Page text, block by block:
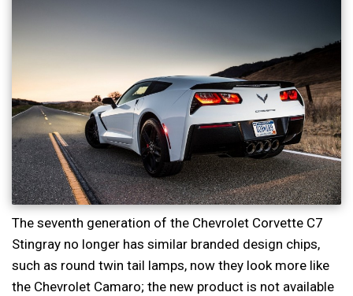
The seventh generation of the Chevrolet Corvette C7
Stingray no longer has similar branded design chips,
such as round twin tail lamps, now they look more like
the Chevrolet Camaro; the new product is not available